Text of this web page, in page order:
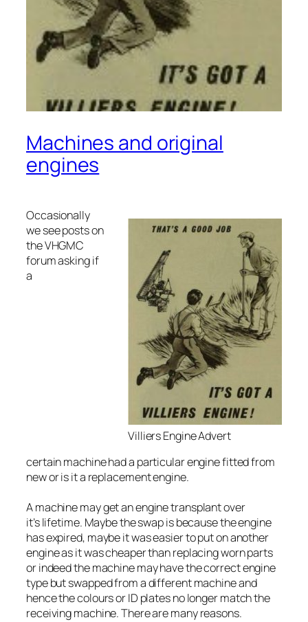
Machines and original
engines
Villiers Engine Advert
Occasionally
we see posts on
the VHGMC
forum asking if
a
certain machine had a particular engine fitted from
new or is it a replacement engine.
A machine may get an engine transplant over
it’s lifetime. Maybe the swap is because the engine
has expired, maybe it was easier to put on another
engine as it was cheaper than replacing worn parts
or indeed the machine may have the correct engine
type but swapped from a different machine and
hence the colours or ID plates no longer match the
receiving machine. There are many reasons.